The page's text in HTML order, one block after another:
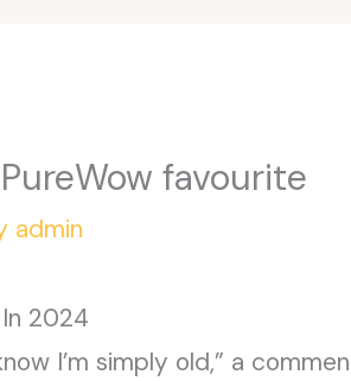
favourite
admin
2024
I’m simply old,” a